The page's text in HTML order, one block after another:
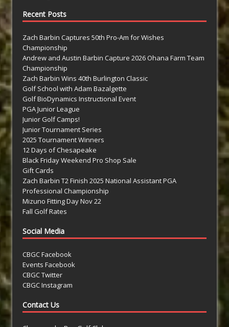
Recent Posts
Zach Barbin Captures 50th Pro-Am for Wishes
Championship
Andrew and Austin Barbin Capture 2026 Ohana Farm Team
Championship
Zach Barbin Wins 40th Burlington Classic
Golf School with Adam Bazalgette
Golf BioDynamics Instructional Event
PGA Junior League
Junior Golf Camps!
Junior Tournament Series
2025 Tournament Winners
12 Days of Chesapeake
Black Friday Weekend Pro Shop Sale
Gift Cards
Zach Barbin T2 Finish 2025 National Assistant PGA
Professional Championship
Mizuno Fitting Day Nov 22
Fall Golf Rates
Social Media
CBGC Facebook
Events Facebook
CBGC Twitter
CBGC Instagram
Contact Us